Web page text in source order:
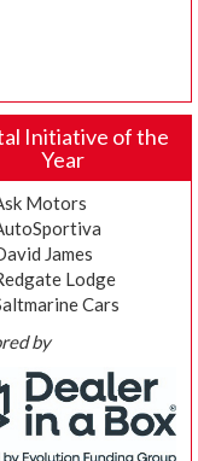
Initiative of the
Year
Motors
James
Lodge
Cars
by